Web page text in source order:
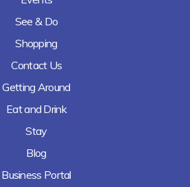
See & Do
Shopping
Contact Us
Getting Around
Eat and Drink
Stay
Blog
Business Portal